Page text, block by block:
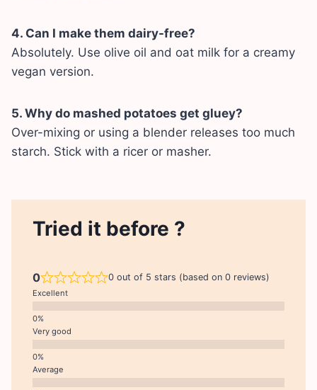
4. Can I make them dairy-free?
Absolutely. Use olive oil and oat milk for a creamy
vegan version.
5. Why do mashed potatoes get gluey?
Over-mixing or using a blender releases too much
starch. Stick with a ricer or masher.
Tried it before ?
0 0 out of 5 stars (based on 0 reviews)
Excellent
Very good
Average